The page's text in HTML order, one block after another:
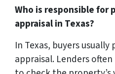
Who is responsible for
appraisal in Texas?
In Texas, buyers
appraisal. Lenders